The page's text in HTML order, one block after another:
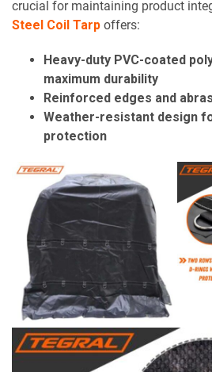
crucial for maintaining product
Steel Coil Tarp offers:
Heavy-duty PVC-coated
maximum durability
Reinforced edges and
Weather-resistant design
protection